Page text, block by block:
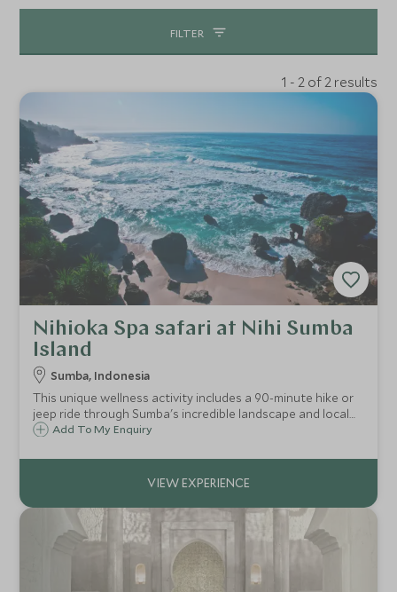
FILTER
1 - 2 of 2 results
Nihioka Spa safari at Nihi Sumba
Island
Sumba, Indonesia
This unique wellness activity includes a 90-minute hike or
jeep ride through Sumba's incredible landscape and local
Sumbanese village, secluded beach breakfast and your
surroundings.
Add To My Enquiry